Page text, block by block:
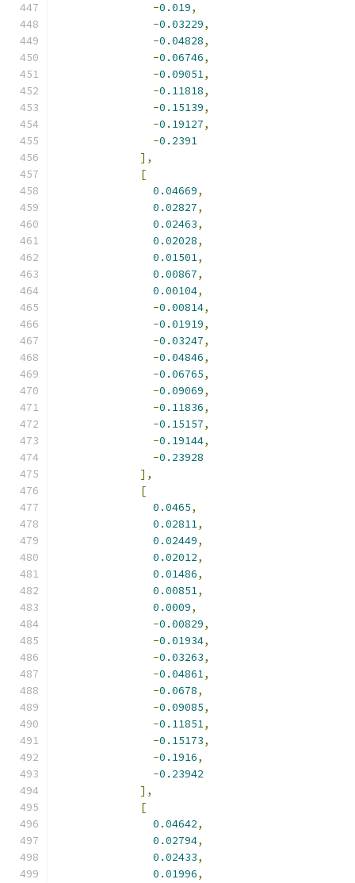
-0.019,
-0.03229,
-0.04828,
-0.06746,
-0.09051,
-0.11818,
-0.15139,
-0.19127,
-0.2391
],
[
0.04669,
0.02827,
0.02463,
0.02028,
0.01501,
0.00867,
0.00104,
-0.00814,
-0.01919,
-0.03247,
-0.04846,
-0.06765,
-0.09069,
-0.11836,
-0.15157,
-0.19144,
-0.23928
],
[
0.0465,
0.02811,
0.02449,
0.02012,
0.01486,
0.00851,
0.0009,
-0.00829,
-0.01934,
-0.03263,
-0.04861,
-0.0678,
-0.09085,
-0.11851,
-0.15173,
-0.1916,
-0.23942
],
[
0.04642,
0.02794,
0.02433,
0.01996,